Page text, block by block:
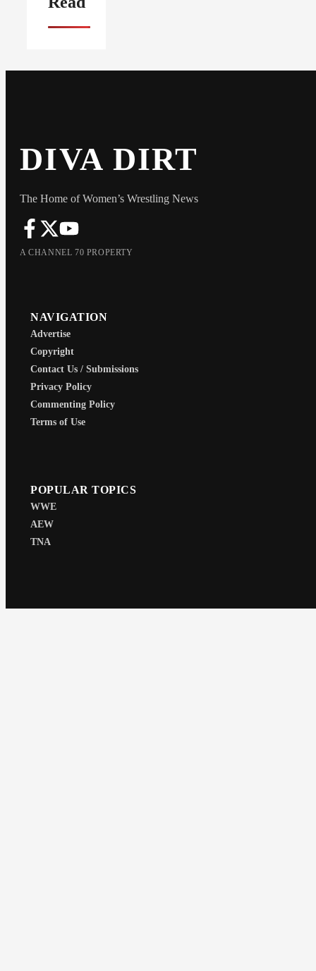
DIVA DIRT
The Home of Women’s Wrestling News
A CHANNEL 70 PROPERTY
NAVIGATION
Advertise
Copyright
Contact Us / Submissions
Privacy Policy
Commenting Policy
Terms of Use
POPULAR TOPICS
WWE
AEW
TNA